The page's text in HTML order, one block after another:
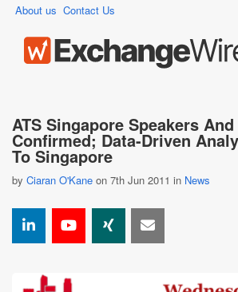
About us Contact Us
ATS Singapore Speakers
Confirmed; Data-Driven
To Singapore
by Ciaran O'Kane on 7th Jun 2011 in News